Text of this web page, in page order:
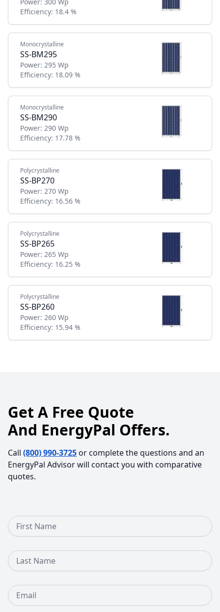
Efficiency: 18.4 %
Monocrystalline
SS-BM295
Power: 295 Wp
Efficiency: 18.09 %
Monocrystalline
SS-BM290
Power: 290 Wp
Efficiency: 17.78 %
Polycrystalline
SS-BP270
Power: 270 Wp
Efficiency: 16.56 %
Polycrystalline
SS-BP265
Power: 265 Wp
Efficiency: 16.25 %
Polycrystalline
SS-BP260
Power: 260 Wp
Efficiency: 15.94 %
Get A Free Quote
And EnergyPal Offers.
Call (800) 990-3725or complete the questions and an
EnergyPal Advisor will contact you with comparative
quotes.
First Name
Last Name
Email